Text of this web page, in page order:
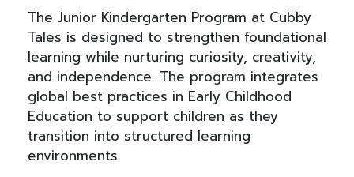
The Junior Kindergarten Program at Cubby
Tales is designed to strengthen foundational
learning while nurturing curiosity, creativity,
and independence. The program integrates
global best practices in Early Childhood
Education to support children as they
transition into structured learning
environments.